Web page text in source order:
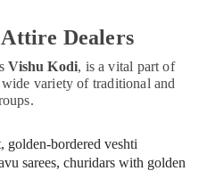
Dealers
Vishu Kodi, is a vital part of
variety of traditional and
golden-bordered veshti
sarees, churidars with golden